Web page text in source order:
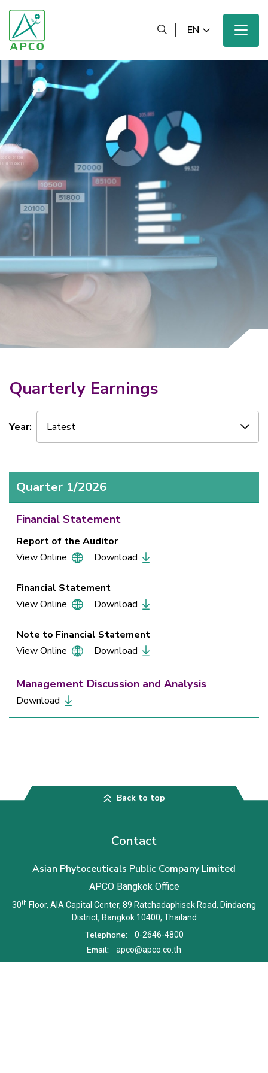
EN
Home
Our Company
Our Scientists
Our Innovation
Our Products and Brands
Sustainability
Our News and Media
Why Invest With Us
Quarterly Earnings
Year: Latest
Quarter 1/2026
Financial Statement
Report of the Auditor
View Online
Download
Financial Statement
View Online
Download
Note to Financial Statement
View Online
Download
Management Discussion and Analysis
Download
Back to top
Contact
Asian Phytoceuticals Public Company Limited
APCO Bangkok Office
30th Floor, AIA Capital Center, 89 Ratchadaphisek Road, Dindaeng
District, Bangkok 10400, Thailand
Telephone: 0-2646-4800
Email: apco@apco.co.th